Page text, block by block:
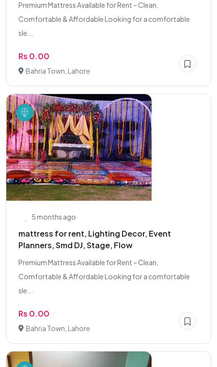
Premium Mattress Available for Rent – Clean,
Comfortable & Affordable Looking for a comfortable
sle...
Rs 0.00
Bahria Town, Lahore
5 months ago
mattress for rent, Lighting Decor, Event
Planners, Smd DJ, Stage, Flow
Premium Mattress Available for Rent – Clean,
Comfortable & Affordable Looking for a comfortable
sle...
Rs 0.00
Bahria Town, Lahore